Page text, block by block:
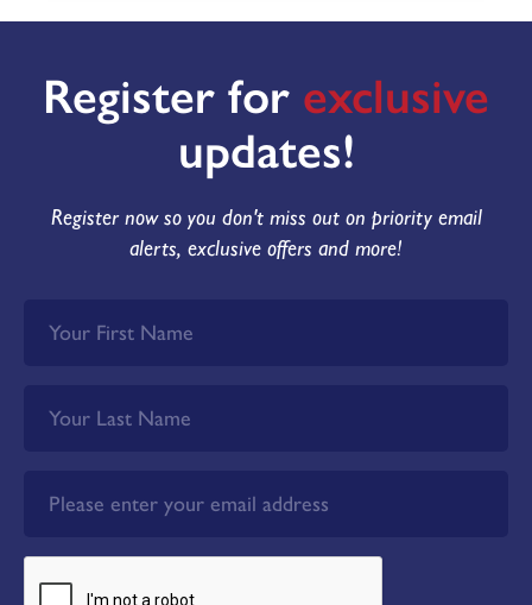
Register for exclusive
updates!
Register now so you don't miss out on priority email
alerts, exclusive offers and more!